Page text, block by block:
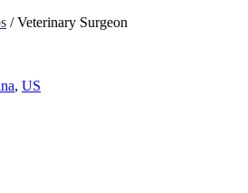
/Veterinary Surgeon
, US